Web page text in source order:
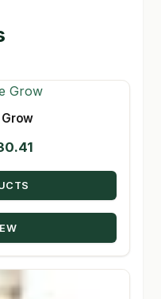
Price
range:
through